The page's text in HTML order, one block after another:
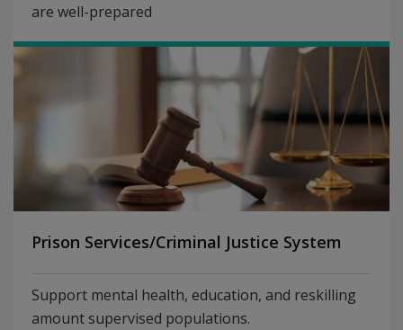
are well-prepared
Prison Services/Criminal Justice System
Support mental health, education, and reskilling
amount supervised populations.